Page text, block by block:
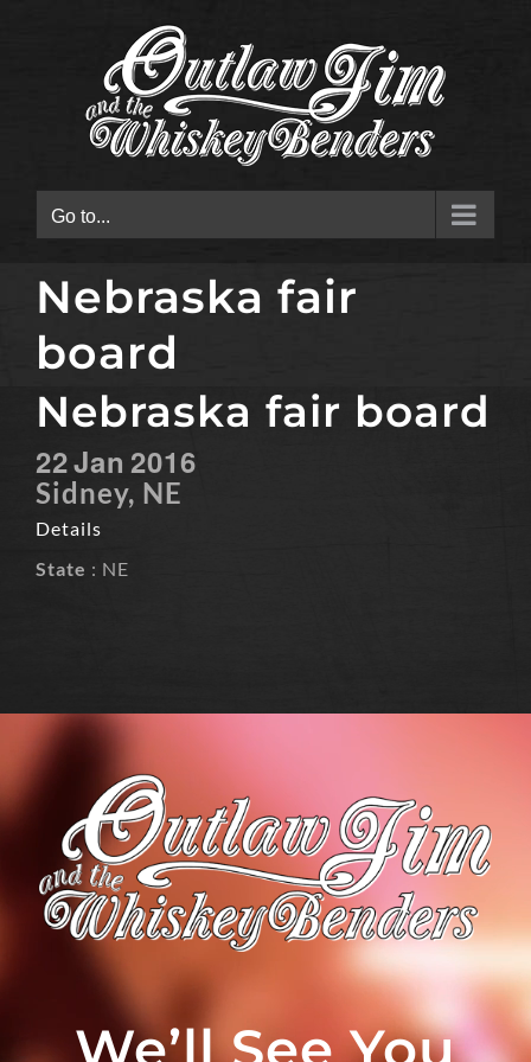
Go to...
Nebraska fair
board
Nebraska fair board
22Jan 2016
Sidney, NE
Details
State : NE
We’ll See You